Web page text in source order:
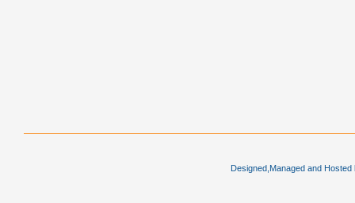
Designed,Managed and